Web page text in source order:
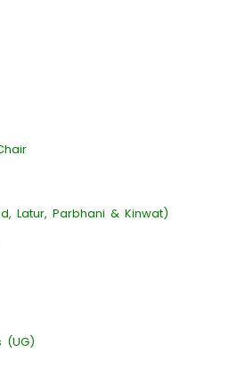
Latur, Parbhani & Kinwat)
(UG)